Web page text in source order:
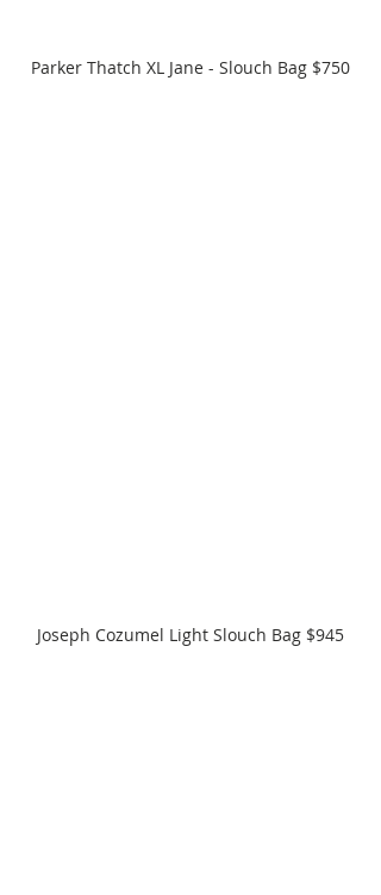
Parker Thatch XL Jane - Slouch Bag $750
Joseph Cozumel Light Slouch Bag $945